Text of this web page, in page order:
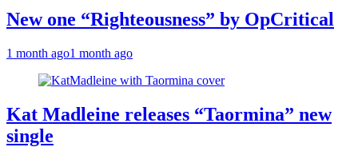
New one “Righteousness” by OpCritical
1 month ago1 month ago
Kat Madleine releases “Taormina” new
single